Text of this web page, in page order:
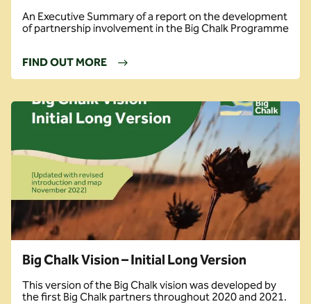
An Executive Summary of a report on the development
of partnership involvement in the Big Chalk Programme
FIND OUT MORE
Big Chalk Vision – Initial Long Version
This version of the Big Chalk vision was developed by
the first Big Chalk partners throughout 2020 and 2021.